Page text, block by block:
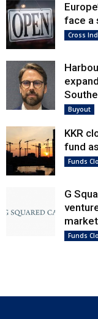
face a
Cross
Buyout
KKR
fund
Funds
G
Funds